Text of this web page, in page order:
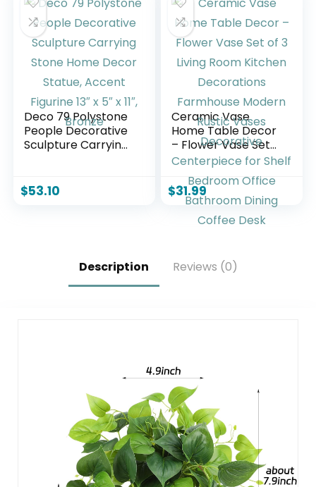
Room,VN129
Indoor & Outdoor
(5FT,1-Pack,White)
Deco 79 Polystone
People Decorative
Sculpture Carrying
Figurine 13″ x 5″ x 11″,
Bronze
$53.10
Ceramic Vase
Home Table Decor
– Flower Vase Set
of 3 Living Room
Kitchen
Decorations
Farmhouse Modern
Rustic Vases
Decorative
Shelf Bedroom
Office Bathroom
$31.99
Description Reviews (0)